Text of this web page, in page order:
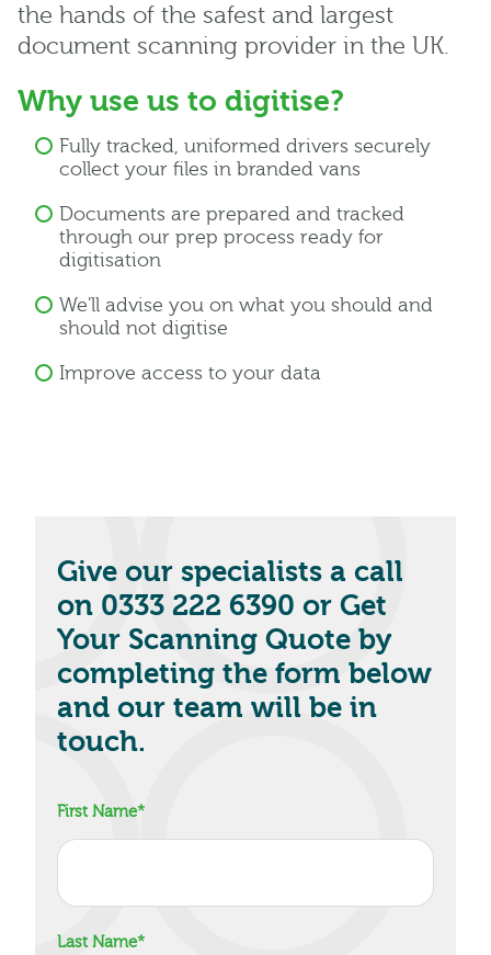
the hands of the safest and largest
document scanning provider in the UK.
Why use us to digitise?
Fully tracked, uniformed drivers securely
collect your files in branded vans
Documents are prepared and tracked
through our prep process ready for
digitisation
We'll advise you on what you should and
should not digitise
Improve access to your data
Give our specialists a call
on 0333 222 6390 or Get
Your Scanning Quote by
completing the form below
and our team will be in
touch.
First Name*
Last Name*